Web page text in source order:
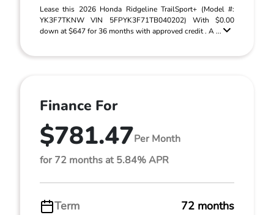
Lease this 2026 Honda Ridgeline TrailSport+ (Model #:
YK3F7TKNW VIN 5FPYK3F71TB040202) With $0.00
down at $647 for 36 months with approved credit . A ...
Finance For
$781.47Per Month
for 72 months at 5.84% APR
Term 72 months